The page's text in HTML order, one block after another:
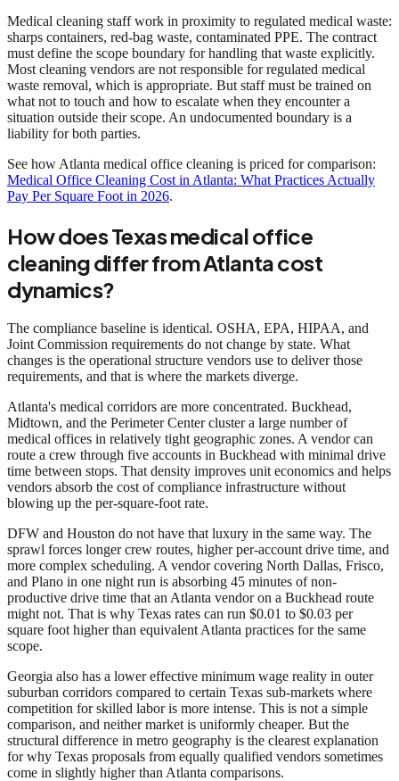
Medical cleaning staff work in proximity to regulated medical waste:
sharps containers, red-bag waste, contaminated PPE. The contract
must define the scope boundary for handling that waste explicitly.
Most cleaning vendors are not responsible for regulated medical
waste removal, which is appropriate. But staff must be trained on
what not to touch and how to escalate when they encounter a
situation outside their scope. An undocumented boundary is a
liability for both parties.
See how Atlanta medical office cleaning is priced for comparison:
Medical Office Cleaning Cost in Atlanta: What Practices Actually
Pay Per Square Foot in 2026.
How does Texas medical office
cleaning differ from Atlanta cost
dynamics?
The compliance baseline is identical. OSHA, EPA, HIPAA, and
Joint Commission requirements do not change by state. What
changes is the operational structure vendors use to deliver those
requirements, and that is where the markets diverge.
Atlanta's medical corridors are more concentrated. Buckhead,
Midtown, and the Perimeter Center cluster a large number of
medical offices in relatively tight geographic zones. A vendor can
route a crew through five accounts in Buckhead with minimal drive
time between stops. That density improves unit economics and helps
vendors absorb the cost of compliance infrastructure without
blowing up the per-square-foot rate.
DFW and Houston do not have that luxury in the same way. The
sprawl forces longer crew routes, higher per-account drive time, and
more complex scheduling. A vendor covering North Dallas, Frisco,
and Plano in one night run is absorbing 45 minutes of non-
productive drive time that an Atlanta vendor on a Buckhead route
might not. That is why Texas rates can run $0.01 to $0.03 per
square foot higher than equivalent Atlanta practices for the same
scope.
Georgia also has a lower effective minimum wage reality in outer
suburban corridors compared to certain Texas sub-markets where
competition for skilled labor is more intense. This is not a simple
comparison, and neither market is uniformly cheaper. But the
structural difference in metro geography is the clearest explanation
for why Texas proposals from equally qualified vendors sometimes
come in slightly higher than Atlanta comparisons.